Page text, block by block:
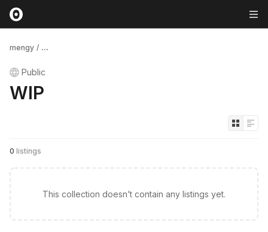
mengy / ...
Public
WIP
0 listings
This collection doesn’t contain any listings yet.